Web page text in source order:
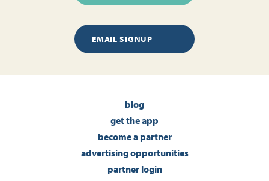
EMAIL SIGNUP
blog
get the app
become a partner
advertising opportunities
partner login